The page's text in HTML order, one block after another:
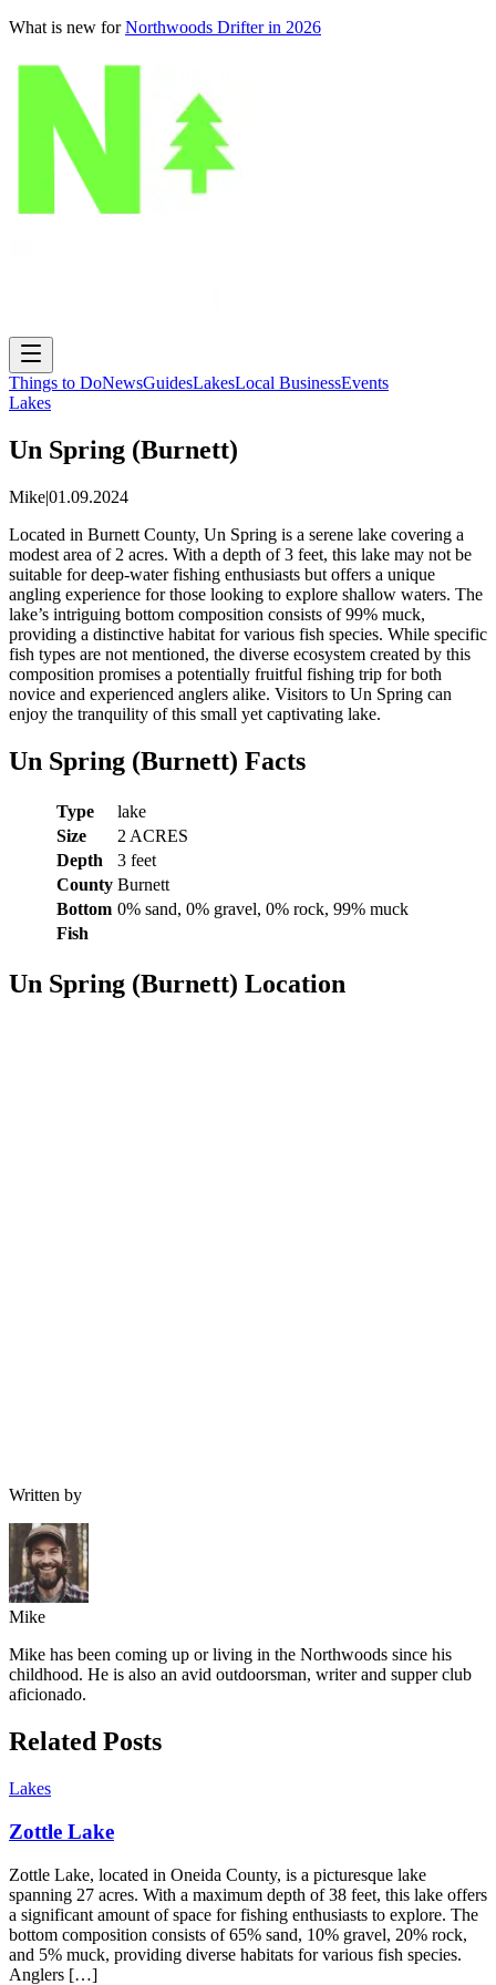
What is new for Northwoods Drifter in 2026
Things to DoNewsGuidesLakesLocal BusinessEvents
Lakes
Un Spring (Burnett)
Mike|01.09.2024
Located in Burnett County, Un Spring is a serene lake covering a
modest area of 2 acres. With a depth of 3 feet, this lake may not be
suitable for deep-water fishing enthusiasts but offers a unique
angling experience for those looking to explore shallow waters. The
lake’s intriguing bottom composition consists of 99% muck,
providing a distinctive habitat for various fish species. While specific
fish types are not mentioned, the diverse ecosystem created by this
composition promises a potentially fruitful fishing trip for both
novice and experienced anglers alike. Visitors to Un Spring can
enjoy the tranquility of this small yet captivating lake.
Un Spring (Burnett) Facts
Type
lake
Size
2 ACRES
Depth
3 feet
County Burnett
Bottom 0% sand, 0% gravel, 0% rock, 99% muck
Fish
Un Spring (Burnett) Location
Written by
Mike
Mike has been coming up or living in the Northwoods since his
childhood. He is also an avid outdoorsman, writer and supper club
aficionado.
Related Posts
Lakes
Zottle Lake
Zottle Lake, located in Oneida County, is a picturesque lake
spanning 27 acres. With a maximum depth of 38 feet, this lake offers
a significant amount of space for fishing enthusiasts to explore. The
bottom composition consists of 65% sand, 10% gravel, 20% rock,
and 5% muck, providing diverse habitats for various fish species.
Anglers […]